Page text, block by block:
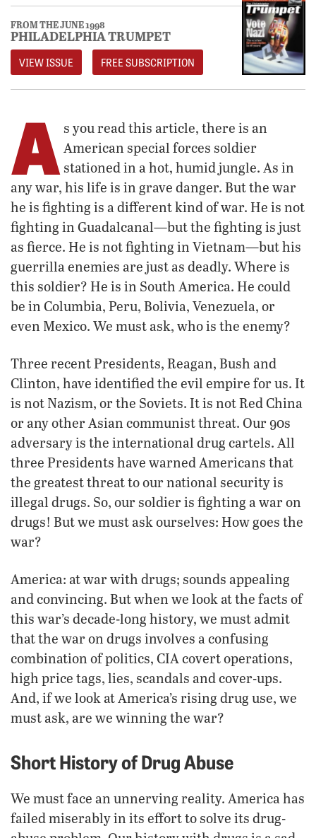
FROM THE JUNE 1998
PHILADELPHIA TRUMPET
VIEW ISSUE FREE SUBSCRIPTION
A s you read this article, there is an
American special forces soldier
stationed in a hot, humid jungle. As in
any war, his life is in grave danger. But the war
he is fighting is a different kind of war. He is not
fighting in Guadalcanal—but the fighting is just
as fierce. He is not fighting in Vietnam—but his
guerrilla enemies are just as deadly. Where is
this soldier? He is in South America. He could
be in Columbia, Peru, Bolivia, Venezuela, or
even Mexico. We must ask, who is the enemy?
Three recent Presidents, Reagan, Bush and
Clinton, have identified the evil empire for us. It
is not Nazism, or the Soviets. It is not Red China
or any other Asian communist threat. Our 90s
adversary is the international drug cartels. All
three Presidents have warned Americans that
the greatest threat to our national security is
illegal drugs. So, our soldier is fighting a war on
drugs! But we must ask ourselves: How goes the
war?
America: at war with drugs; sounds appealing
and convincing. But when we look at the facts of
this war’s decade-long history, we must admit
that the war on drugs involves a confusing
combination of politics, CIA covert operations,
high price tags, lies, scandals and cover-ups.
And, if we look at America’s rising drug use, we
must ask, are we winning the war?
Short History of Drug Abuse
We must face an unnerving reality. America has
failed miserably in its effort to solve its drug-